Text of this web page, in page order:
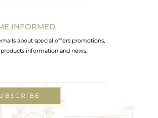
INFORMED
about special offers promotions,
information and news.